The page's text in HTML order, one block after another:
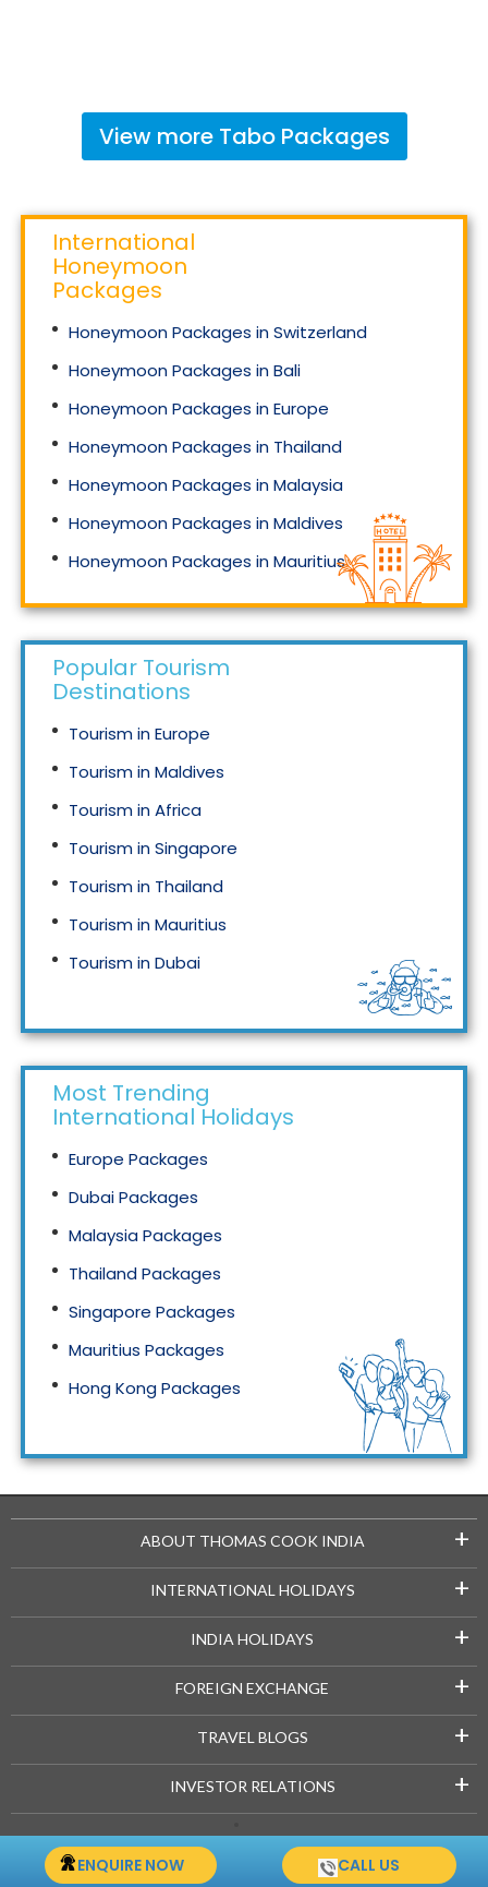
ENQUIRE NOW CALL US
View more TaboPackages
International
Honeymoon
Packages
Honeymoon Packages in Switzerland
Honeymoon Packages in Bali
Honeymoon Packages in Europe
Honeymoon Packages in Thailand
Honeymoon Packages in Malaysia
Honeymoon Packages in Maldives
Honeymoon Packages in Mauritius
Honeymoon Packages in Singapore
Popular Tourism
Destinations
Tourism in Europe
Tourism in Maldives
Tourism in Africa
Tourism in Singapore
Tourism in Thailand
Tourism in Mauritius
Tourism in Dubai
Most Trending
International Holidays
Europe Packages
Dubai Packages
Malaysia Packages
Thailand Packages
Singapore Packages
Mauritius Packages
Hong Kong Packages
ABOUT THOMAS COOK INDIA +
INTERNATIONAL HOLIDAYS +
INDIA HOLIDAYS +
FOREIGN EXCHANGE +
TRAVEL BLOGS +
INVESTOR RELATIONS +
Copyright © 2021-22 Thomascook.in. All Rights Reserved.